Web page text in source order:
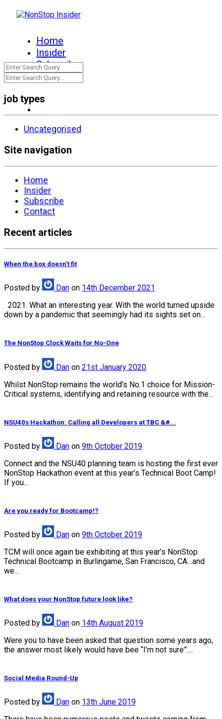
Home
Insider
Subscribe
Contact
job types
Uncategorised
Site navigation
Home
Insider
Subscribe
Contact
Recent articles
When the box doesn’t fit
Posted by Dan on 14th December 2021
2021. What an interesting year. With the world turned upside
down by a pandemic that seemingly had its sights set on...
The NonStop Clock Waits for No-One
Posted by Dan on 21st January 2020
Whilst NonStop remains the world’s No.1 choice for Mission-
Critical systems, identifying and retaining resource with the...
NSU40s Hackathon: Calling all Developers at TBC &#...
Posted by Dan on 9th October 2019
Connect and the NSU40 planning team is hosting the first ever
NonStop Hackathon event at this year’s Technical Boot Camp!
If you...
Are you ready for Bootcamp!?
Posted by Dan on 9th October 2019
TCM will once again be exhibiting at this year’s NonStop
Technical Bootcamp in Burlingame, San Francisco, CA…and
we...
What does your NonStop future look like?
Posted by Dan on 14th August 2019
Were you to have been asked that question some years ago,
the answer most likely would have bee “I’m not sure”....
Social Media Round-Up
Posted by Dan on 13th June 2019